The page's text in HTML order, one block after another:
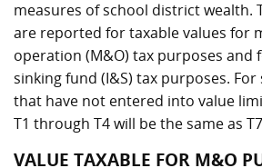
measures of school district wealth.
are reported for taxable values for
operation (M&O) tax purposes and
sinking fund (I&S) tax purposes.
that have not entered into value
T1 through T4 will be the same as
VALUE TAXABLE FOR M&O